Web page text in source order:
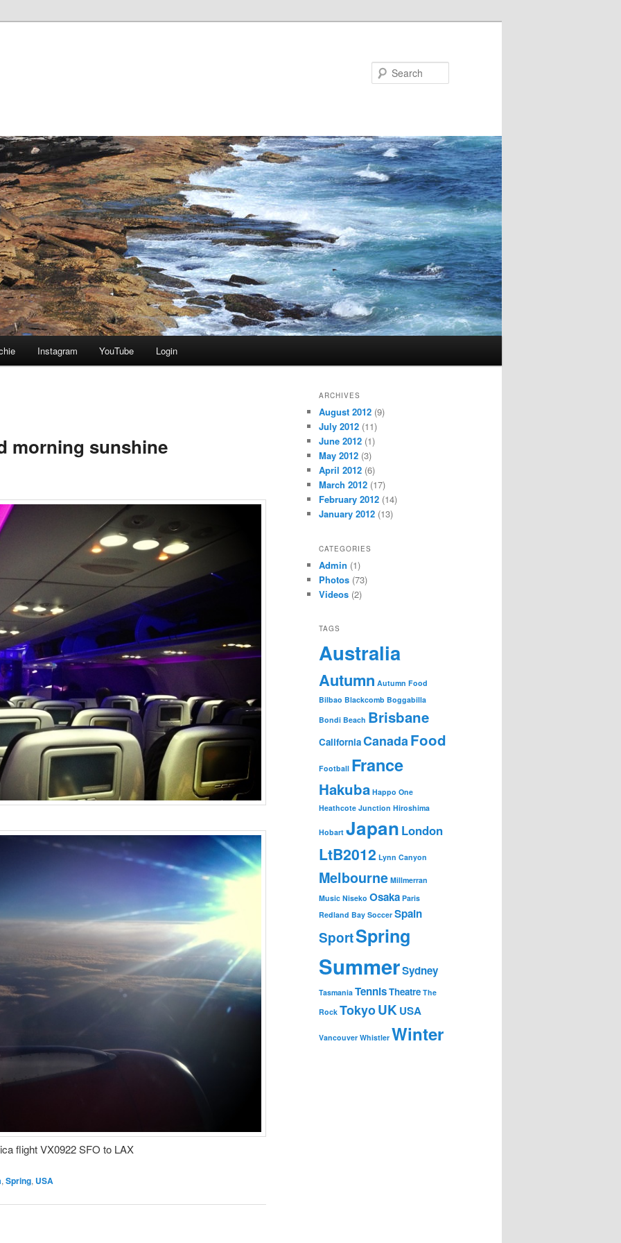
Instagram YouTube Login
morning sunshine
flight VX0922 SFO to LAX
, Spring, USA
ARCHIVES
August 2012 (9)
July 2012 (11)
June 2012 (1)
May 2012 (3)
April 2012 (6)
March 2012 (17)
February 2012 (14)
January 2012 (13)
CATEGORIES
Admin (1)
Photos (73)
Videos (2)
TAGS
Australia
Autumn Autumn Food
Bilbao Blackcomb Boggabilla
Bondi Beach Brisbane
CaliforniaCanadaFood
Football France
Hakuba Happo One
Heathcote Junction Hiroshima
Hobart Japan London
LtB2012 Lynn Canyon
Melbourne Millmerran
Music Niseko Osaka Paris
Redland Bay Soccer Spain
SportSpring
SummerSydney
Tasmania TennisTheatre The
Rock TokyoUKUSA
Vancouver Whistler Winter